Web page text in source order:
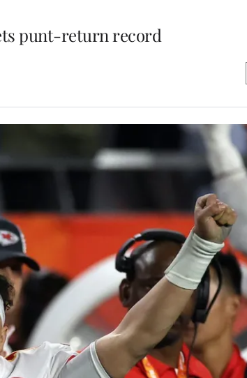
punt-return record